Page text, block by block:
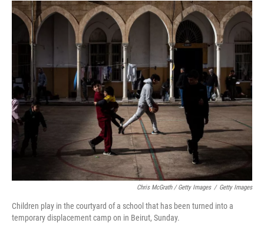
Chris McGrath / Getty Images / Getty Images
Children play in the courtyard of a school that has been turned into a
temporary displacement camp on in Beirut, Sunday.